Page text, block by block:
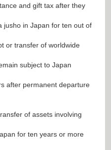
and gift tax after they
jusho in Japan for ten out of
or transfer of worldwide
subject to Japan
after permanent departure
of assets involving
for ten years or more